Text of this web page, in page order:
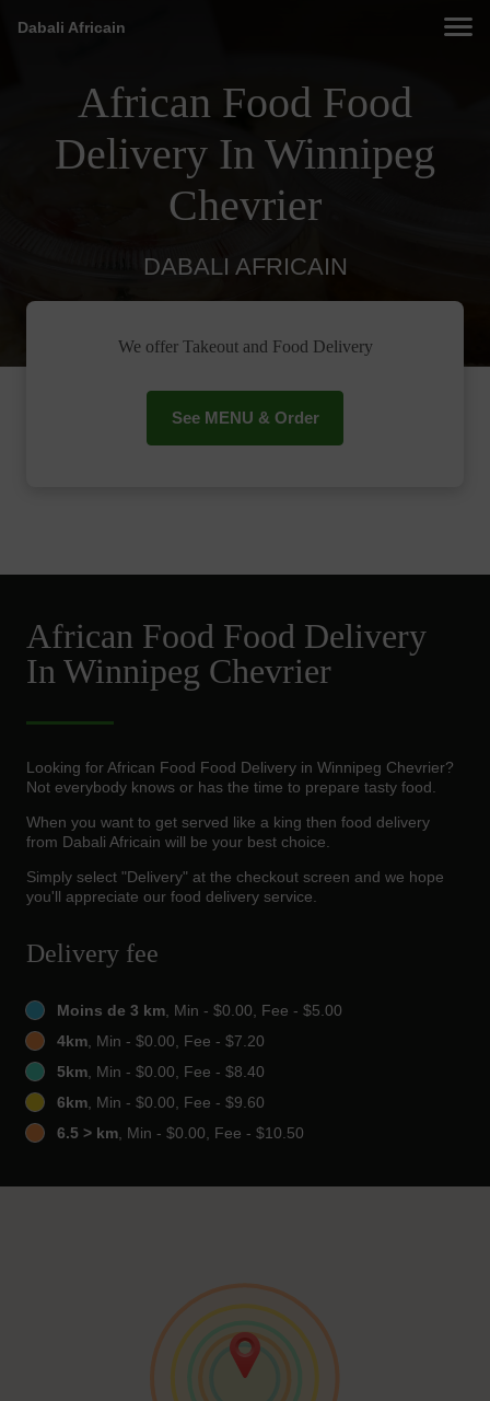
Dabali Africain
African Food Food
Delivery In Winnipeg
Chevrier
DABALI AFRICAIN
We offer Takeout and Food Delivery
See MENU & Order
African Food Food Delivery
In Winnipeg Chevrier
Looking for African Food Food Delivery in Winnipeg Chevrier?
Not everybody knows or has the time to prepare tasty food.
When you want to get served like a king then food delivery
from Dabali Africain will be your best choice.
Simply select "Delivery" at the checkout screen and we hope
you'll appreciate our food delivery service.
Delivery fee
Moins de 3 km, Min - $0.00, Fee - $5.00
4km, Min - $0.00, Fee - $7.20
5km, Min - $0.00, Fee - $8.40
6km, Min - $0.00, Fee - $9.60
6.5 > km, Min - $0.00, Fee - $10.50